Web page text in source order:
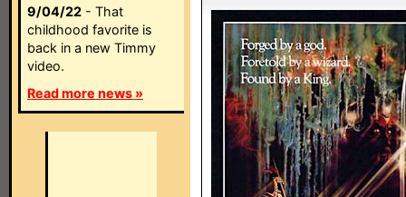
9/04/22 - That
childhood favorite is
back in a new Timmy
video.
Read more news »